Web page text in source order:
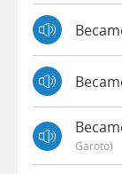
Garoto)